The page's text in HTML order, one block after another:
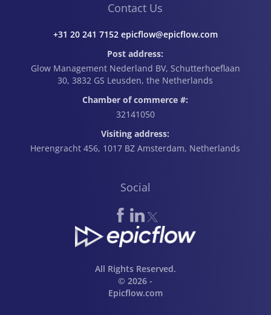
Social
All Rights Reserved.
© 2026 -
Epicflow.com
Contact Us
+31 20 241 7152 epicflow@epicflow.com
Post address:
Glow Management Nederland BV, Schutterhoeflaan
30, 3832 GS Leusden, the Netherlands
Chamber of commerce #:
32141050
Visiting address:
Herengracht 456, 1017 BZ Amsterdam, Netherlands